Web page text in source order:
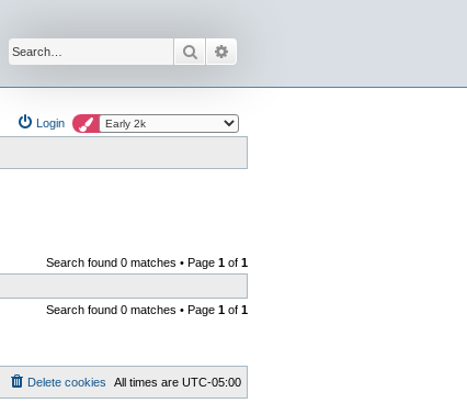
Search
Login
Search found 0 matches • Page 1 of 1
Search found 0 matches • Page 1 of 1
All times are UTC-05:00
Delete cookies